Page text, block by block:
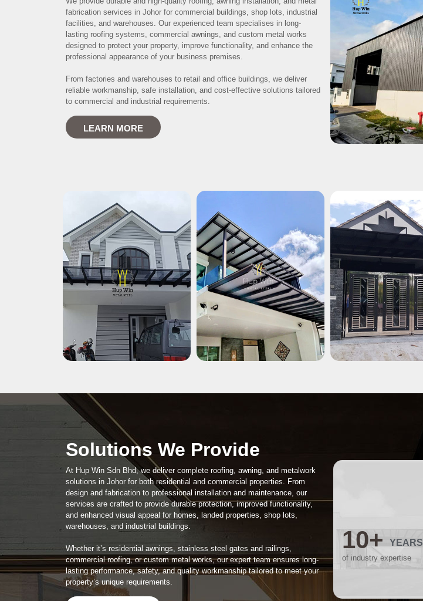
fabrication services in Johor for commercial buildings, shop lots, industrial
facilities, and warehouses. Our experienced team specialises in long-
lasting roofing systems, commercial awnings, and custom metal works
designed to protect your property, improve functionality, and enhance the
professional appearance of your business premises.
From factories and warehouses to retail and office buildings, we deliver
reliable workmanship, safe installation, and cost-effective solutions tailored
to commercial and industrial requirements.
LEARN MORE
Solutions We Provide
At Hup Win Sdn Bhd, we deliver complete roofing, awning, and metalwork
solutions in Johor for both residential and commercial properties. From
design and fabrication to professional installation and maintenance, our
services are crafted to provide durable protection, improved functionality,
and enhanced visual appeal for homes, landed properties, shop lots,
warehouses, and industrial buildings.
Whether it’s residential awnings, stainless steel gates and railings,
commercial roofing, or custom metal works, our expert team ensures long-
lasting performance, safety, and quality workmanship tailored to meet your
property’s unique requirements.
YEARS
10+
of industry expertise